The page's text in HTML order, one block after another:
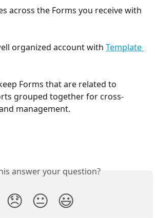
across the Forms you receive with
organized account with Template
Forms that are related to
grouped together for cross-
management.
answer your question?
😞 😐 😃